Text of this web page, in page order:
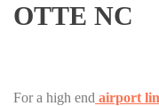
OTTE NC
For a high end airport